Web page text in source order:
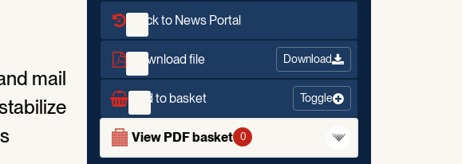
mail
Back to News Portal
Download file Download
Add to basket Toggle
View PDF basket 0